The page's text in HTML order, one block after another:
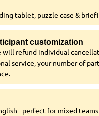
tablet, puzzle case &
customization
will refund individual
service, your number of
- perfect for mixed